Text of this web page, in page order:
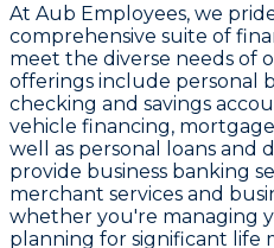
At Aub Employees, we
comprehensive suite of
meet the diverse needs of
offerings include personal
checking and savings
vehicle financing,
well as personal loans and
provide business banking
merchant services and
whether you're managing
planning for significant life